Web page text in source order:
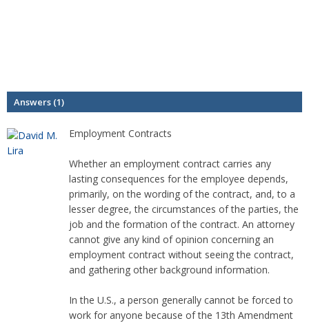
Answers (1)
Employment Contracts
Whether an employment contract carries any
lasting consequences for the employee depends,
primarily, on the wording of the contract, and, to a
lesser degree, the circumstances of the parties, the
job and the formation of the contract. An attorney
cannot give any kind of opinion concerning an
employment contract without seeing the contract,
and gathering other background information.
In the U.S., a person generally cannot be forced to
work for anyone because of the 13th Amendment